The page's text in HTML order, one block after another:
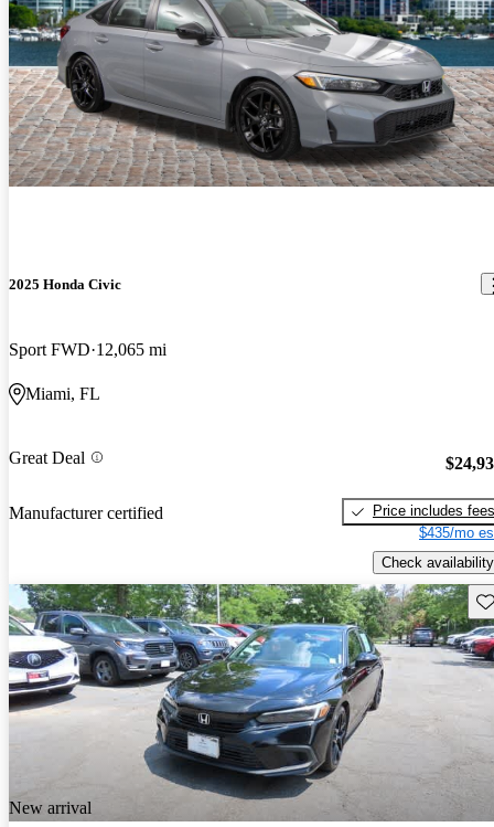
2025 Honda Civic
Sport FWD 12,065 mi
Miami, FL
Great Deal
Manufacturer certified
Price includes fees
$435/mo
Check availability
New arrival